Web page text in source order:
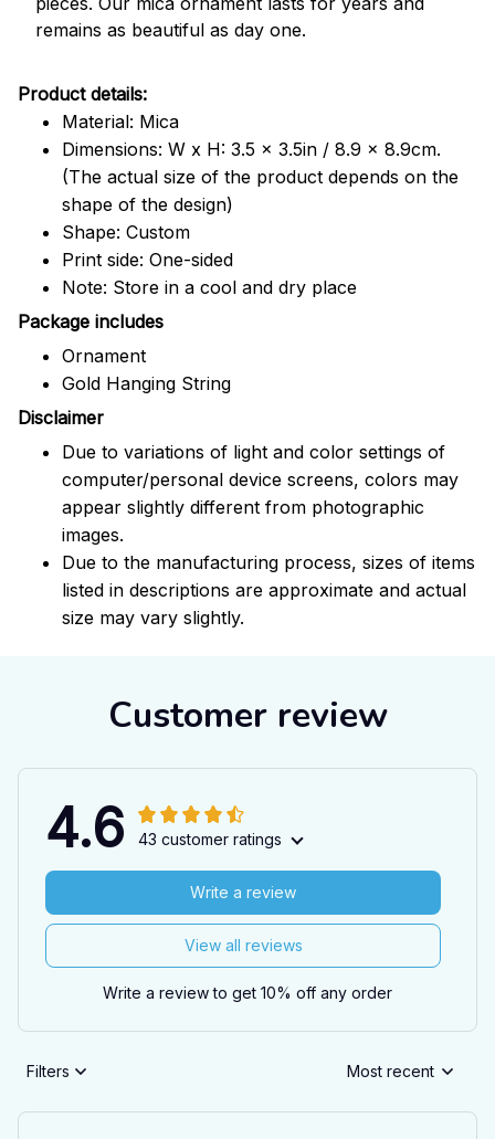
remains as beautiful as day one.
Product details:
Material: Mica
Dimensions: W x H: 3.5 x 3.5in / 8.9 x 8.9cm.
(The actual size of the product depends on the
shape of the design)
Shape: Custom
Print side: One-sided
Note: Store in a cool and dry place
Package includes
Ornament
Gold Hanging String
Disclaimer
Due to variations of light and color settings of
computer/personal device screens, colors may
appear slightly different from photographic
images.
Due to the manufacturing process, sizes of items
listed in descriptions are approximate and actual
size may vary slightly.
Customer review
4.6 43 customer ratings
View all reviews
Write a review
Write a review to get 10% off any order
Filters Most recent